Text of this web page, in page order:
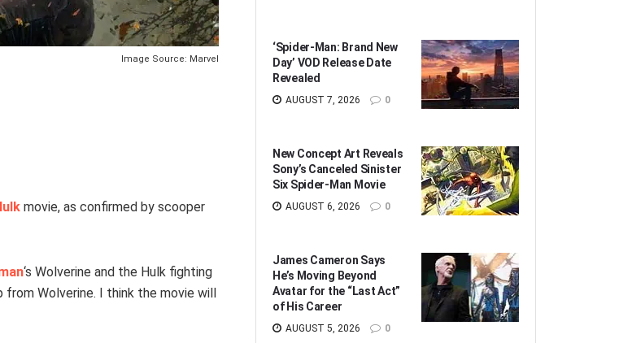
Image Source: Marvel
movie, as confirmed by scooper
‘s Wolverine and the Hulk fighting
from Wolverine. I think the movie will
‘Spider-Man: Brand New
Day’ VOD Release Date
Revealed
AUGUST 7, 2026 0
New Concept Art Reveals
Sony’s Canceled Sinister
Six Spider-Man Movie
AUGUST 6, 2026 0
James Cameron Says
He’s Moving Beyond
Avatar for the “Last Act”
of His Career
AUGUST 5, 2026 0